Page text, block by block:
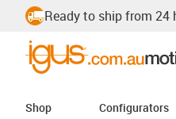
Ready to ship from 24
Shop Configurators